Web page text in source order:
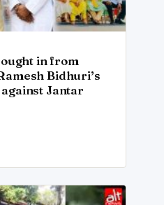
in from
Bidhuri’s
Jantar